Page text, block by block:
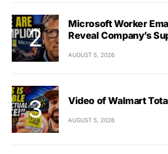
Microsoft Worker
Reveal Company’s
AUGUST 5, 2026
Video of Walmart
AUGUST 5, 2026